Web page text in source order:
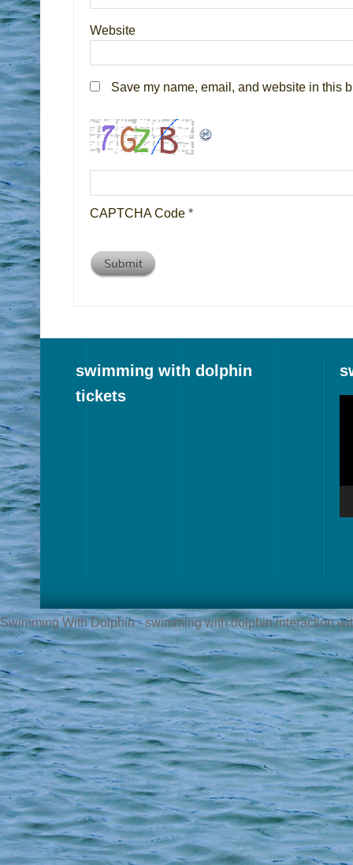
Website
Save my name, email, and website in this
CAPTCHA Code *
swimming with dolphin
tickets
Swimming With Dolphin - swimming with dolphin,interaction